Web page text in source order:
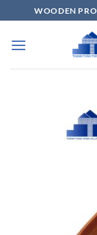
to
content
WOODEN